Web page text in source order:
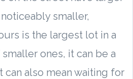
smaller,
is the largest lot in a
ones, it can be a
also mean waiting for